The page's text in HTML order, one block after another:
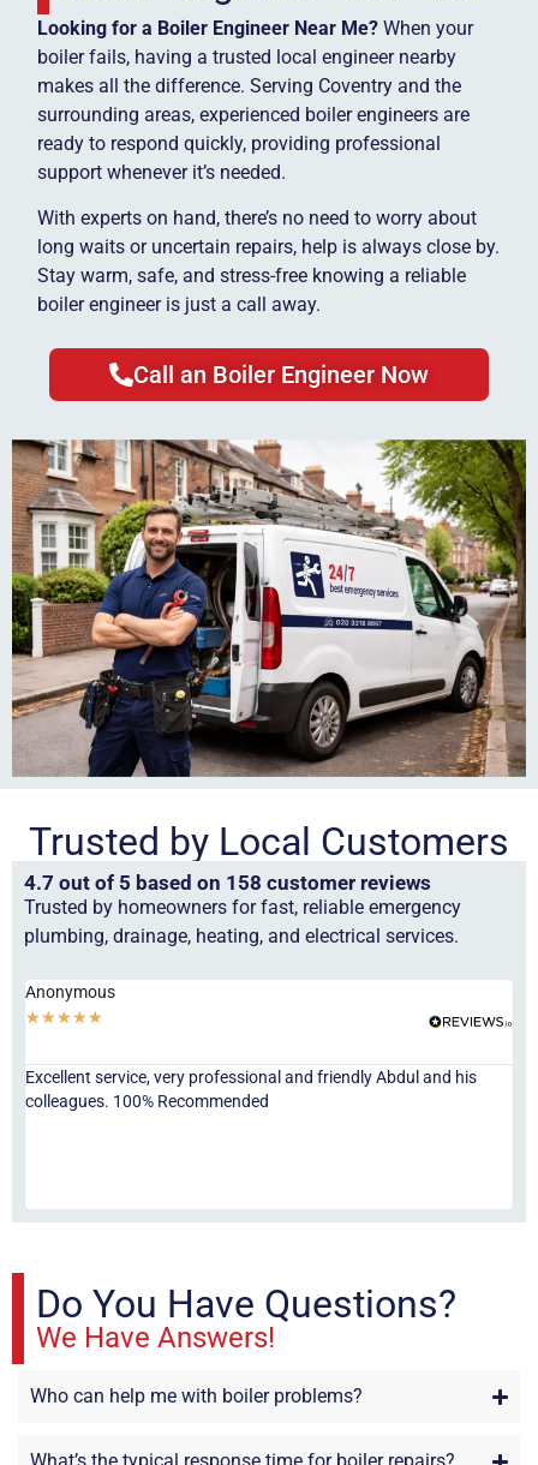
Looking for a Boiler Engineer Near Me? When your
boiler fails, having a trusted local engineer nearby
makes all the difference. Serving Coventry and the
surrounding areas, experienced boiler engineers are
ready to respond quickly, providing professional
support whenever it’s needed.
With experts on hand, there’s no need to worry about
long waits or uncertain repairs, help is always close by.
Stay warm, safe, and stress-free knowing a reliable
boiler engineer is just a call away.
Call an Boiler Engineer Now
Trusted by Local Customers
4.7 out of 5 based on 158 customer reviews
Trusted by homeowners for fast, reliable emergency
plumbing, drainage, heating, and electrical services.
Anonymous
★★★★★
Excellent service, very professional and friendly Abdul and his
colleagues. 100% Recommended
Do You Have Questions?
We Have Answers!
Who can help me with boiler problems?